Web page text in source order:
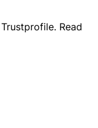
Trustprofile. Read